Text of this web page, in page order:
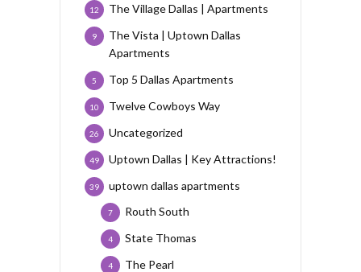
The Village Dallas | Apartments
12
The Vista | Uptown Dallas
Apartments
9
Top 5 Dallas Apartments
5
Twelve Cowboys Way
10
Uncategorized
26
Uptown Dallas | Key Attractions!
49
uptown dallas apartments
39
Routh South
7
State Thomas
4
The Pearl
4